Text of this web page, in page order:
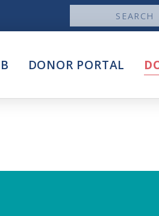
News
Intersect
Our Story
DONOR PORTAL